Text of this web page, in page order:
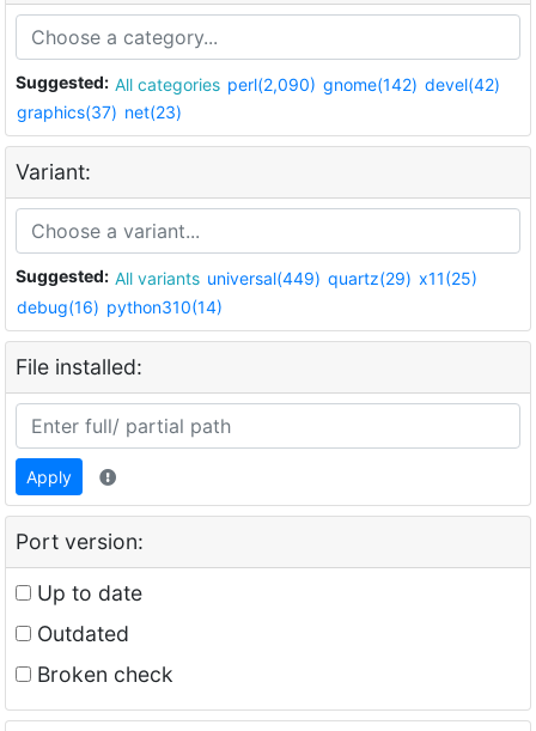
Suggested: All categories perl(2,090) gnome(142) devel(42)
graphics(37) net(23)
Variant:
Suggested: All variants universal(449) quartz(29) x11(25)
debug(16) python310(14)
File installed:
Apply
Port version:
Up to date
Outdated
Broken check